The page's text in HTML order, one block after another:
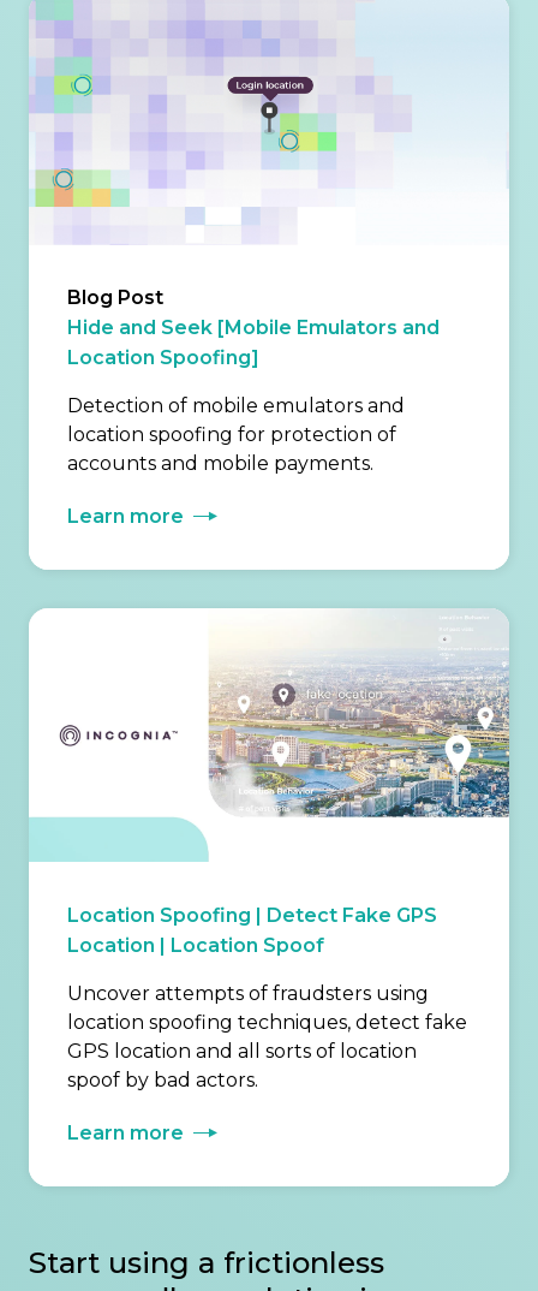
Blog Post
Hide and Seek [Mobile Emulators and
Location Spoofing]
Detection of mobile emulators and
location spoofing for protection of
accounts and mobile payments.
Learn more
Location Spoofing | Detect Fake GPS
Location | Location Spoof
Uncover attempts of fraudsters using
location spoofing techniques, detect fake
GPS location and all sorts of location
spoof by bad actors.
Learn more
Start using a frictionless